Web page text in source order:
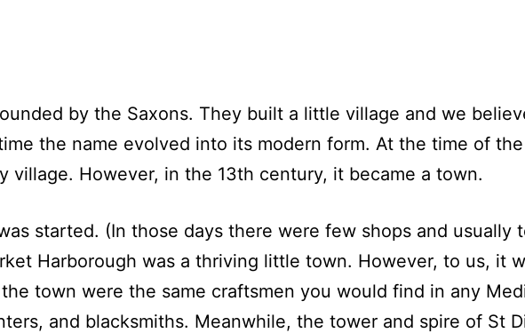
by the Saxons. They built a little village and we
the name evolved into its modern form. At the time of
village. However, in the 13th century, it became a town.
started. (In those days there were few shops and usually
Harborough was a thriving little town. However, to us, it
town were the same craftsmen you would find in any
and blacksmiths. Meanwhile, the tower and spire of St